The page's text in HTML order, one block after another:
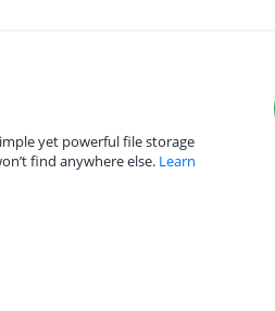
yet powerful file storage
find anywhere else. Learn